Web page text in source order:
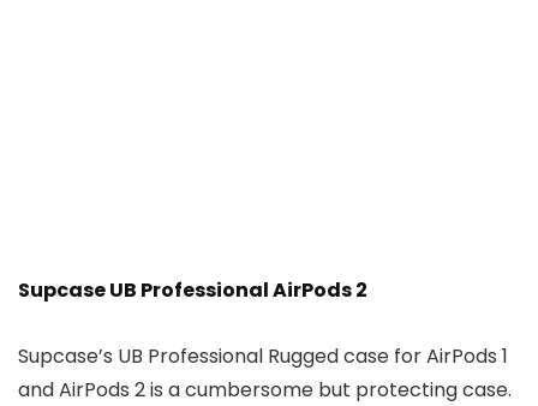
Supcase UB Professional AirPods 2
Supcase’s UB Professional Rugged case for AirPods 1
and AirPods 2 is a cumbersome but protecting case.